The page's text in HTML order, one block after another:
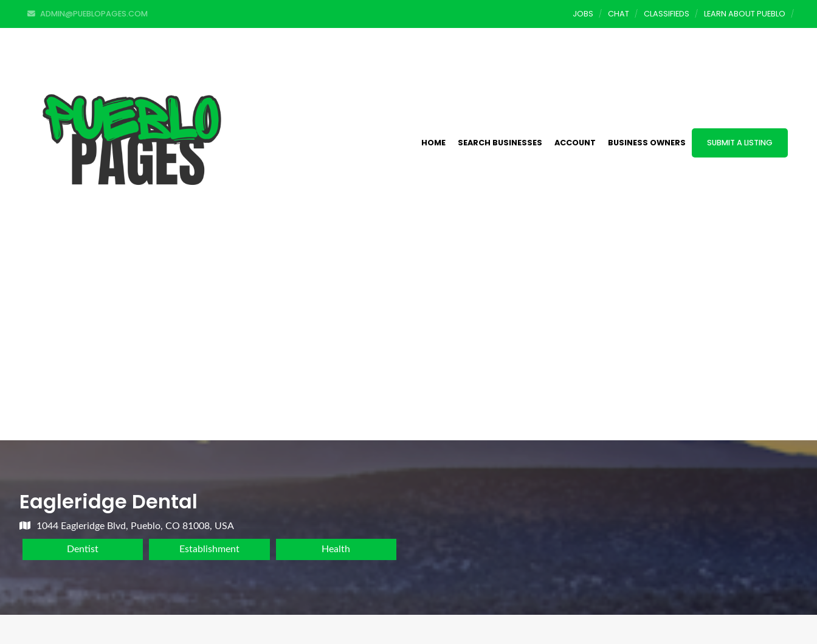
ADMIN@PUEBLOPAGES.COM JOBS CHAT CLASSIFIEDS LEARN ABOUT PUEBLO
HOME SEARCH BUSINESSES ACCOUNT BUSINESS OWNERS SUBMIT A LISTING
Eagleridge Dental
1044 Eagleridge Blvd, Pueblo, CO 81008, USA
Dentist Establishment Health